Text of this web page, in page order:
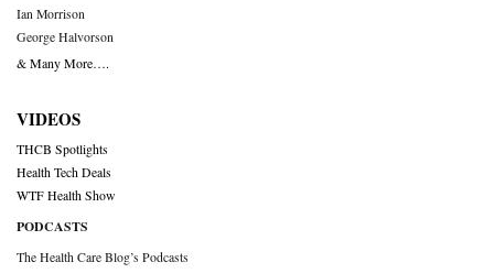
Ian Morrison
George Halvorson
& Many More….
VIDEOS
THCB Spotlights
Health Tech Deals
WTF Health Show
PODCASTS
The Health Care Blog’s Podcasts